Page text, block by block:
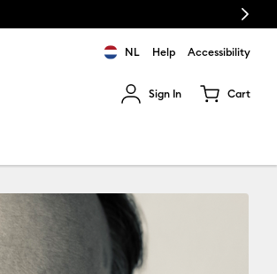
Next
NL Help Accessibility
Sign In Cart